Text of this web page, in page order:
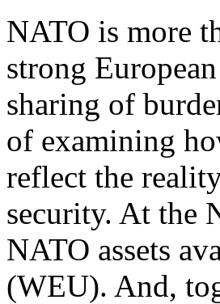
NATO is more
strong
sharing of
of examining
reflect the
security. At the
NATO assets
(WEU). And,